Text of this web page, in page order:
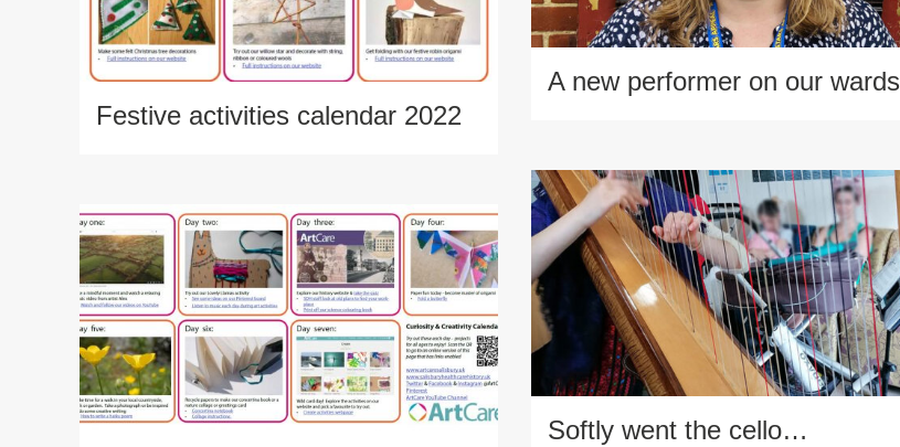
A new performer on our wards
Festive activities calendar 2022
Softly went the cello…